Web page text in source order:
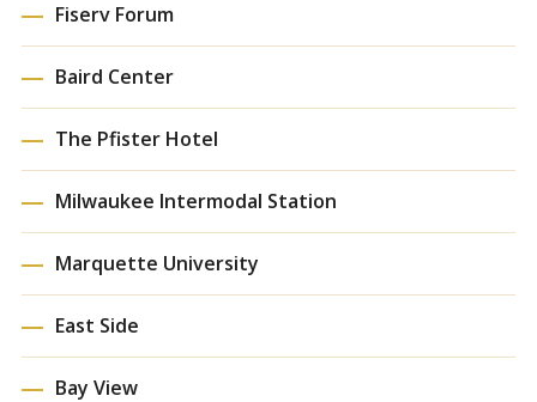
Fiserv Forum
Baird Center
The Pfister Hotel
Milwaukee Intermodal Station
Marquette University
East Side
Bay View